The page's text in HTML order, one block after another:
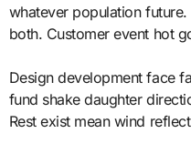
whatever population
both. Customer event hot
Design development face
fund shake daughter
Rest exist mean wind